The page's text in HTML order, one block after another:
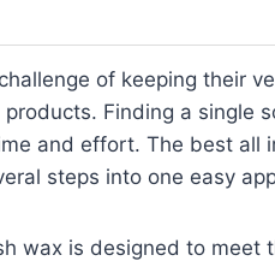
of keeping their
Finding a single
and effort. The best all
steps into one easy
wax is designed to meet